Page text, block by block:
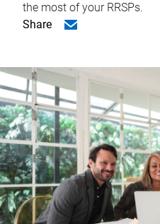
the most of your RRSPs.
Share